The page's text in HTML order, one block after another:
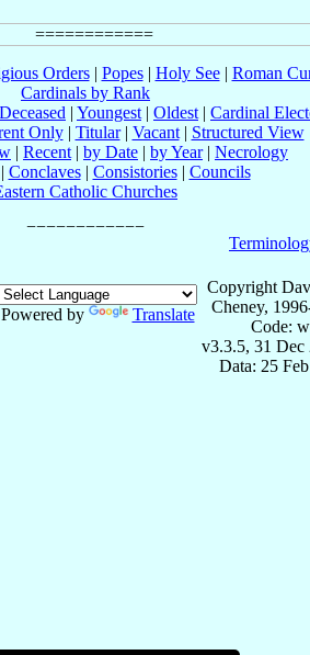
Orders| Popes| Holy See| Roman
Cardinals by Rank
Deceased | Youngest | Oldest | Cardinal
Only| Titular| Vacant| Structured View
| Recent | by Date | by Year| Necrology
| Conclaves| Consistories| Councils
Catholic Churches
Powered by Translate
Copyright
Cheney,
Code:
v3.3.5, 31 Dec
Data: 25